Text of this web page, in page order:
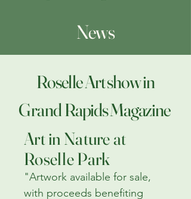
News
Roselle Art show in
GrandRapids Magazine
Art in Nature at
Roselle Park
"Artwork available for sale,
with proceeds benefiting